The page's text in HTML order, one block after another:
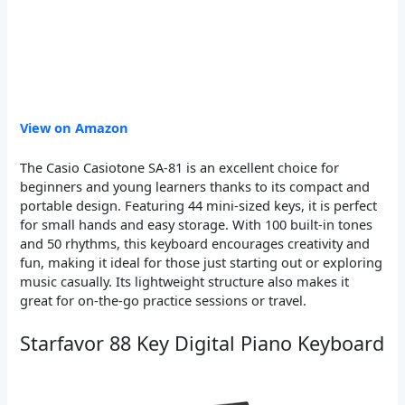
View on Amazon
The Casio Casiotone SA-81 is an excellent choice for
beginners and young learners thanks to its compact and
portable design. Featuring 44 mini-sized keys, it is perfect
for small hands and easy storage. With 100 built-in tones
and 50 rhythms, this keyboard encourages creativity and
fun, making it ideal for those just starting out or exploring
music casually. Its lightweight structure also makes it
great for on-the-go practice sessions or travel.
Starfavor 88 Key Digital Piano Keyboard